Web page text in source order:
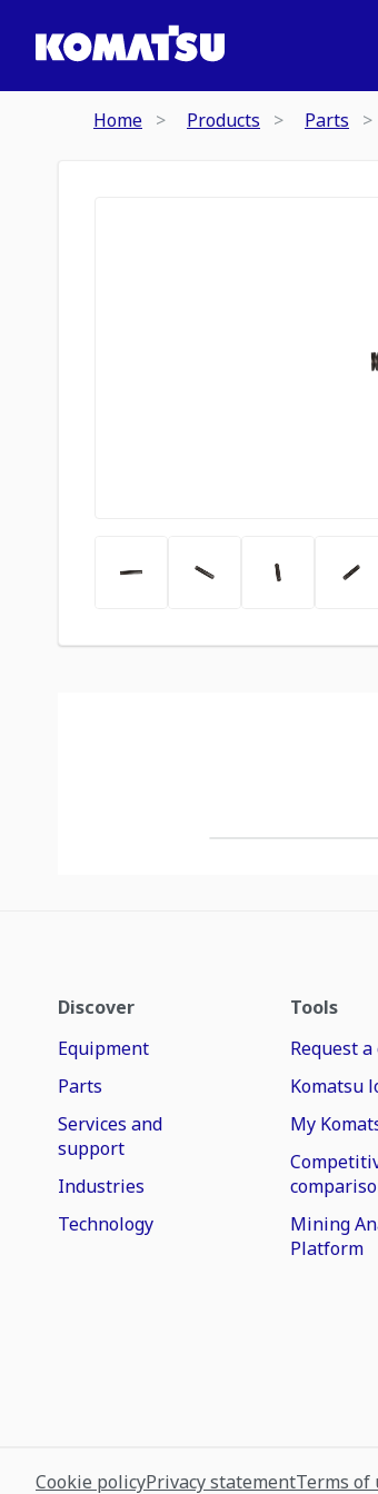
Home Products Parts
Discover
Equipment
Parts
Services and
support
Industries
Technology
Tools
Request
Komatsu
My
Mining
Platform
Cookie policyPrivacy statementTerms of